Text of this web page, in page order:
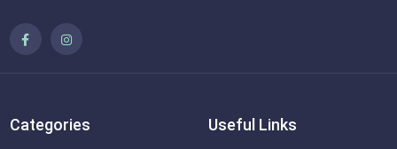
Categories Useful Links